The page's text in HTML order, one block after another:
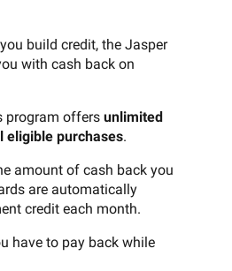
build credit, the Jasper
with cash back on
program offers unlimited
eligible purchases.
amount of cash back you
are automatically
credit each month.
have to pay back while